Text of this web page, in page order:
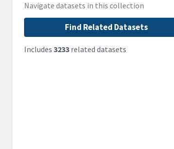
Navigate datasets in this collection
Find Related Datasets
Includes 3233related datasets